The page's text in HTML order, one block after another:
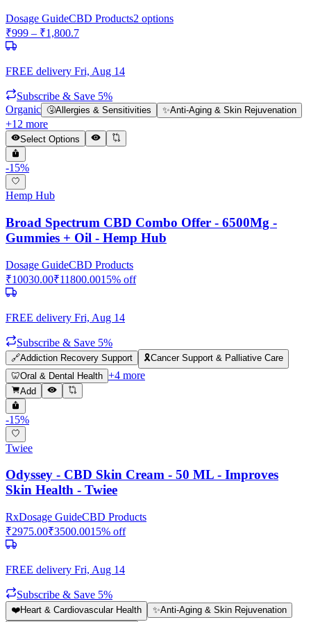
Dosage GuideCBD Products2 options
₹999 – ₹1,800.7
FREE delivery Fri, Aug 14
Subscribe & Save 5%
Organic 🤧Allergies & Sensitivities ✨Anti-Aging & Skin Rejuvenation
+12 more
Select Options
-15%
Hemp Hub
Broad Spectrum CBD Combo Offer - 6500Mg -
Gummies + Oil - Hemp Hub
Dosage GuideCBD Products
₹10030.00₹11800.0015% off
FREE delivery Fri, Aug 14
Subscribe & Save 5%
🔗Addiction Recovery Support 🎗️Cancer Support & Palliative Care
🦷Oral & Dental Health +4 more
Add
-15%
Twiee
Odyssey - CBD Skin Cream - 50 ML - Improves
Skin Health - Twiee
RxDosage GuideCBD Products
₹2975.00₹3500.0015% off
FREE delivery Fri, Aug 14
Subscribe & Save 5%
❤️Heart & Cardiovascular Health ✨Anti-Aging & Skin Rejuvenation